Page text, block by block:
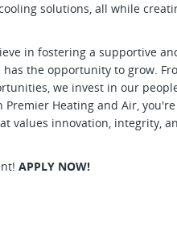
solutions, all while
in fostering a supportive
the opportunity to grow.
we invest in our
Premier Heating and Air,
values innovation, integrity,
APPLY NOW!